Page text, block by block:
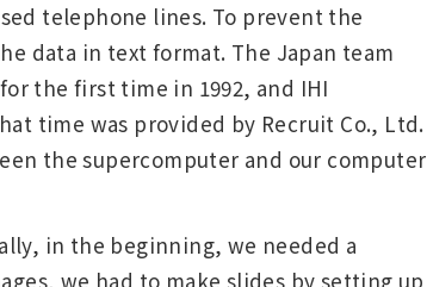
telephone lines. To prevent the
data in text format. The Japan team
the first time in 1992, and IHI
time was provided by Recruit Co., Ltd.
the supercomputer and our computer
in the beginning, we needed a
we had to make slides by setting up